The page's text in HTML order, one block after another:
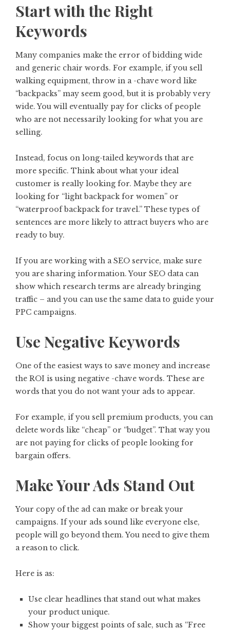
Start with the Right
Keywords
Many companies make the error of bidding wide
and generic chair words. For example, if you sell
walking equipment, throw in a -chave word like
“backpacks” may seem good, but it is probably very
wide. You will eventually pay for clicks of people
who are not necessarily looking for what you are
selling.
Instead, focus on long-tailed keywords that are
more specific. Think about what your ideal
customer is really looking for. Maybe they are
looking for “light backpack for women” or
“waterproof backpack for travel.” These types of
sentences are more likely to attract buyers who are
ready to buy.
If you are working with a SEO service, make sure
you are sharing information. Your SEO data can
show which research terms are already bringing
traffic – and you can use the same data to guide your
PPC campaigns.
Use Negative Keywords
One of the easiest ways to save money and increase
the ROI is using negative -chave words. These are
words that you do not want your ads to appear.
For example, if you sell premium products, you can
delete words like “cheap” or “budget”. That way you
are not paying for clicks of people looking for
bargain offers.
Make Your Ads Stand Out
Your copy of the ad can make or break your
campaigns. If your ads sound like everyone else,
people will go beyond them. You need to give them
a reason to click.
Here is as:
Use clear headlines that stand out what makes
your product unique.
Show your biggest points of sale, such as “Free